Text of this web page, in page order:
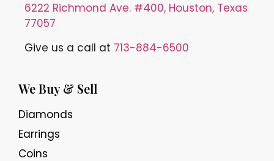
6222 Richmond Ave. #400, Houston, Texas
77057
Give us a call at 713-884-6500
We Buy & Sell
Diamonds
Earrings
Coins